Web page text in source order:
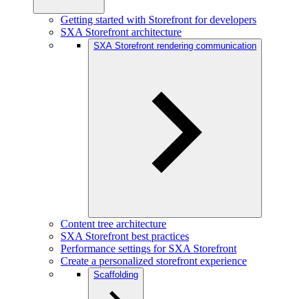
Getting started with Storefront for developers
SXA Storefront architecture
SXA Storefront rendering communication
Content tree architecture
SXA Storefront best practices
Performance settings for SXA Storefront
Create a personalized storefront experience
Scaffolding